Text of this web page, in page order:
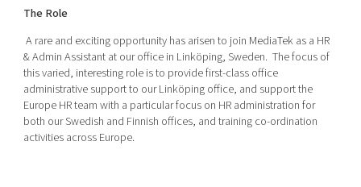
Visual technologies
Shaping cities and regions
Bright East
Tech startups
Upscaling
Talent & skills
Startup & industry collaboration
Offers to boost your business
Our story, mission & vision
Our community of companies
Projects
Publications
Project toolbox
40 years anniversary
Today's lunch in Mjärdevi
The Role
A rare and exciting opportunity has arisen to join MediaTek as a HR
& Admin Assistant at our office in Linköping, Sweden. The focus of
this varied, interesting role is to provide first-class office
administrative support to our Linköping office, and support the
Europe HR team with a particular focus on HR administration for
both our Swedish and Finnish offices, and training co-ordination
activities across Europe.